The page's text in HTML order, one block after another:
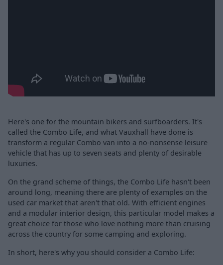
Here's one for the mountain bikers and surfboarders. It's
called the Combo Life, and what Vauxhall have done is
transform a regular Combo van into a no-nonsense leisure
vehicle that has up to seven seats and plenty of desirable
luxuries.
On the grand scheme of things, the Combo Life hasn't been
around long, meaning there are plenty of examples on the
used car market that aren't that old. With efficient engines
and a modular interior design, this particular model makes a
great choice for those who love nothing more than cruising
across the country for some camping and exploring.
In short, here's why you should consider a Combo Life: